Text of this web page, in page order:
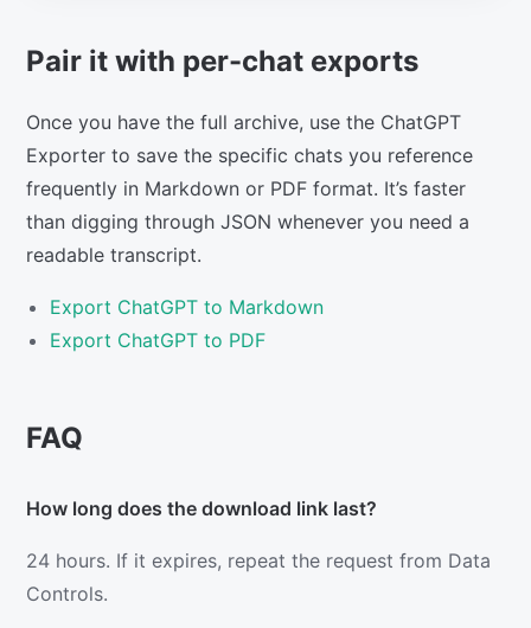
Pair it with per-chat exports
Once you have the full archive, use the ChatGPT
Exporter to save the specific chats you reference
frequently in Markdown or PDF format. It’s faster
than digging through JSON whenever you need a
readable transcript.
Export ChatGPT to Markdown
Export ChatGPT to PDF
FAQ
How long does the download link last?
24 hours. If it expires, repeat the request from Data
Controls.